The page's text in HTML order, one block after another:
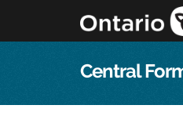
content
Central